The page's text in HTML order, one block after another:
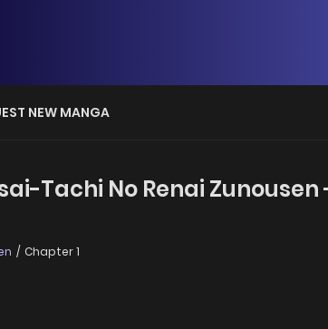
NEW MANGA
Tachi No Renai Zunousen
Chapter 1